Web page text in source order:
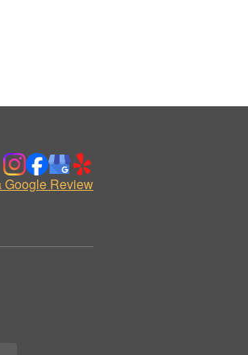
Google Review